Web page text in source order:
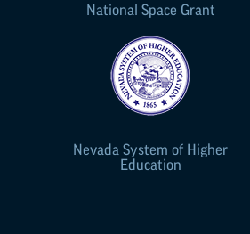
National Space Grant
Nevada System of Higher
Education